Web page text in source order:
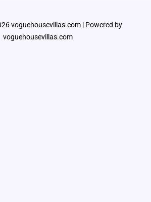
voguehousevillas.com | Powered by
voguehousevillas.com